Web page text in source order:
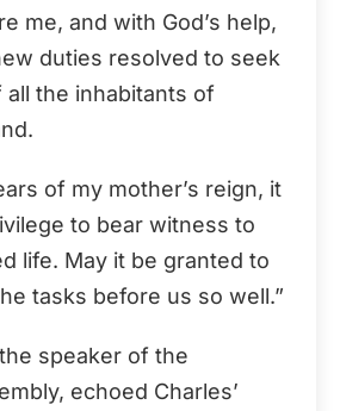
me, and with God’s help,
duties resolved to seek
the inhabitants of
of my mother’s reign, it
to bear witness to
life. May it be granted to
tasks before us so well.”
speaker of the
echoed Charles’